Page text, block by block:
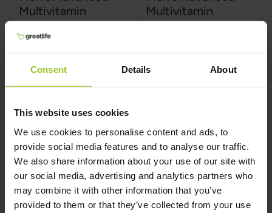
Consent Details About
This website uses cookies
We use cookies to personalise content and ads, to
provide social media features and to analyse our traffic.
We also share information about your use of our site with
our social media, advertising and analytics partners who
may combine it with other information that you’ve
provided to them or that they’ve collected from your use
Multivitamin
MegaFood
Læg i kurv
Multivitamin
Læg i kurv